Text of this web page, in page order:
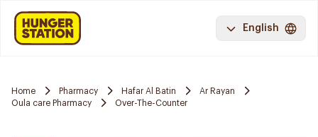
English
Home Pharmacy Hafar Al Batin
Ar Rayan
Oula care Pharmacy
Over-The-Counter